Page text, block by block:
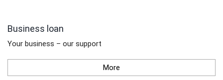
Business loan
Your business – our support
More